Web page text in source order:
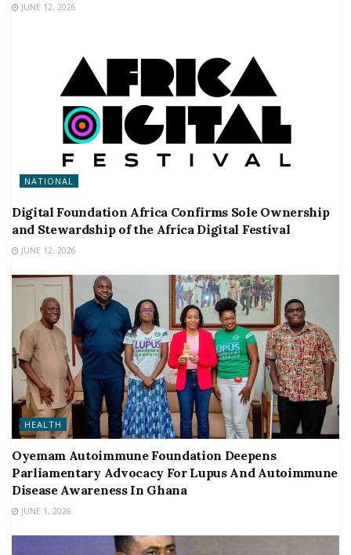
JUNE 12, 2026
NATIONAL
Digital Foundation Africa Confirms Sole Ownership
and Stewardship of the Africa Digital Festival
JUNE 12, 2026
HEALTH
Oyemam Autoimmune Foundation Deepens
Parliamentary Advocacy For Lupus And Autoimmune
Disease Awareness In Ghana
JUNE 1, 2026